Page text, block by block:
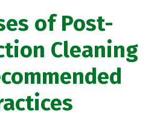
of Post-
Cleaning